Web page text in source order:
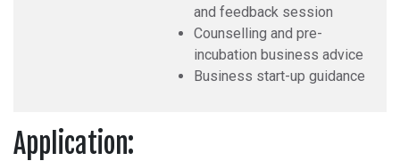
and feedback session
Counselling and pre-
incubation business advice
Business start-up guidance
Application: